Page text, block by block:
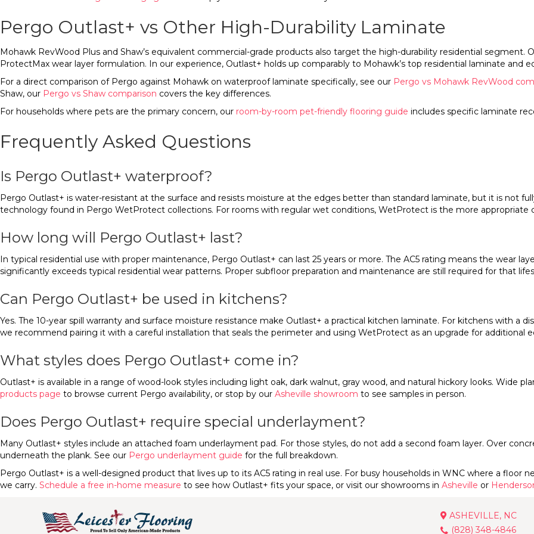
Pergo Outlast+ vs Other High-Durability Laminate
Mohawk RevWood Plus and Shaw’s equivalent commercial-grade products also target the high-durability residential segment.
ProtectMax wear layer formulation. In our experience, Outlast+ holds up comparably to Mohawk’s top residential laminate and
For a direct comparison of Pergo against Mohawk on waterproof laminate specifically, see our Pergo vs Mohawk RevWood
Shaw, our Pergo vs Shaw comparison covers the key differences.
For households where pets are the primary concern, our room-by-room pet-friendly flooring guide includes specific laminate
Frequently Asked Questions
Is Pergo Outlast+ waterproof?
Pergo Outlast+ is water-resistant at the surface and resists moisture at the edges better than standard laminate, but it is not
technology found in Pergo WetProtect collections. For rooms with regular wet conditions, WetProtect is the more appropriate
How long will Pergo Outlast+ last?
In typical residential use with proper maintenance, Pergo Outlast+ can last 25 years or more. The AC5 rating means the wear
significantly exceeds typical residential wear patterns. Proper subfloor preparation and maintenance are still required for that
Can Pergo Outlast+ be used in kitchens?
Yes. The 10-year spill warranty and surface moisture resistance make Outlast+ a practical kitchen laminate. For kitchens with a
we recommend pairing it with a careful installation that seals the perimeter and using WetProtect as an upgrade for additional
What styles does Pergo Outlast+ come in?
Outlast+ is available in a range of wood-look styles including light oak, dark walnut, gray wood, and natural hickory looks. Wide
products page to browse current Pergo availability, or stop by our Asheville showroom to see samples in person.
Does Pergo Outlast+ require special underlayment?
Many Outlast+ styles include an attached foam underlayment pad. For those styles, do not add a second foam layer. Over
underneath the plank. See our Pergo underlayment guide for the full breakdown.
Pergo Outlast+ is a well-designed product that lives up to its AC5 rating in real use. For busy households in WNC where a floor
we carry. Schedule a free in-home measure to see how Outlast+ fits your space, or visit our showrooms in Asheville or
ASHEVILLE, NC
(828) 348-4846